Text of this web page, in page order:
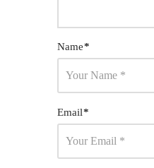
Name*
Email*